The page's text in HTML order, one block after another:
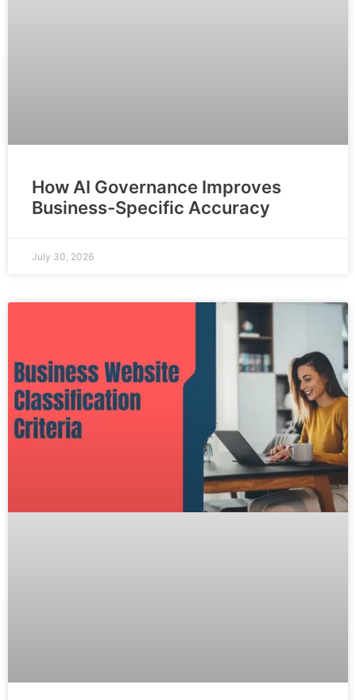
How AI Governance Improves
Business-Specific Accuracy
July 30, 2026